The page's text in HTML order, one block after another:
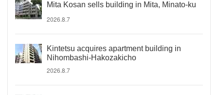
Mita Kosan sells building in Mita, Minato-ku
2026.8.7
Kintetsu acquires apartment building in
Nihombashi-Hakozakicho
2026.8.7